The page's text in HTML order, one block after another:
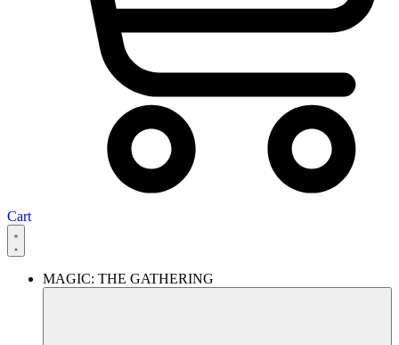
Cart
MAGIC: THE GATHERING